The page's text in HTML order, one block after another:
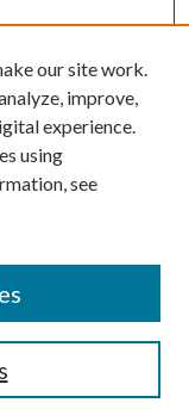
our site work.
improve,
experience.
using
see